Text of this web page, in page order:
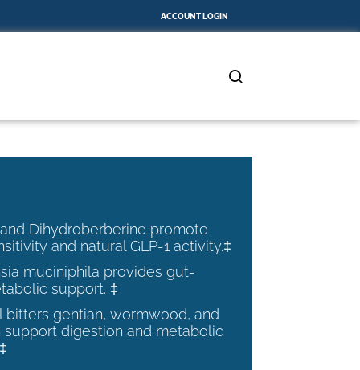
ACCOUNT LOGIN
Dihydroberberine promote
and natural GLP-1 activity.‡
muciniphila provides gut-
support. ‡
bitters gentian, wormwood, and
support digestion and metabolic